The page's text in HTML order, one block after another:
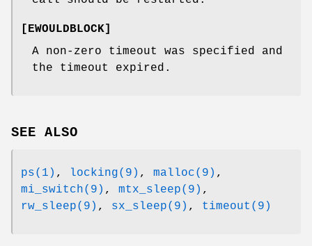
[EWOULDBLOCK]
A non-zero timeout was specified and
the timeout expired.
SEE ALSO
ps(1) , locking(9) , malloc(9) ,
mi_switch(9) , mtx_sleep(9) ,
rw_sleep(9) , sx_sleep(9) , timeout(9)